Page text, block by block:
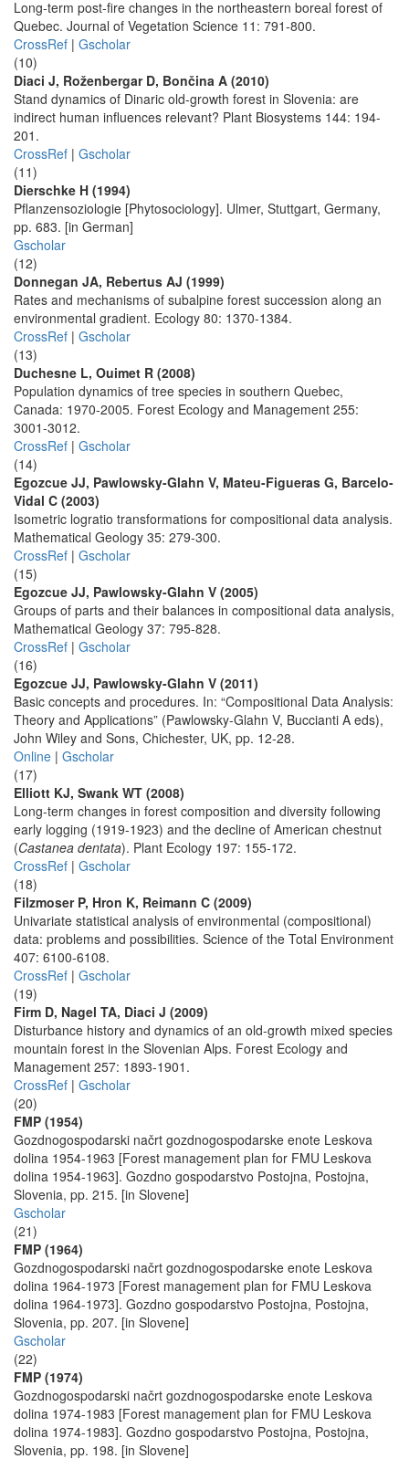
Long-term post-fire changes in the northeastern boreal forest of
Quebec. Journal of Vegetation Science 11: 791-800.
CrossRef | Gscholar
(10)
Diaci J, Roženbergar D, Bončina A (2010)
Stand dynamics of Dinaric old-growth forest in Slovenia: are
indirect human influences relevant? Plant Biosystems 144: 194-
201.
CrossRef | Gscholar
(11)
Dierschke H (1994)
Pflanzensoziologie [Phytosociology]. Ulmer, Stuttgart, Germany,
pp. 683. [in German]
Gscholar
(12)
Donnegan JA, Rebertus AJ (1999)
Rates and mechanisms of subalpine forest succession along an
environmental gradient. Ecology 80: 1370-1384.
CrossRef | Gscholar
(13)
Duchesne L, Ouimet R (2008)
Population dynamics of tree species in southern Quebec,
Canada: 1970-2005. Forest Ecology and Management 255:
3001-3012.
CrossRef | Gscholar
(14)
Egozcue JJ, Pawlowsky-Glahn V, Mateu-Figueras G, Barcelo-
Vidal C (2003)
Isometric logratio transformations for compositional data analysis.
Mathematical Geology 35: 279-300.
CrossRef | Gscholar
(15)
Egozcue JJ, Pawlowsky-Glahn V (2005)
Groups of parts and their balances in compositional data analysis,
Mathematical Geology 37: 795-828.
CrossRef | Gscholar
(16)
Egozcue JJ, Pawlowsky-Glahn V (2011)
Basic concepts and procedures. In: “Compositional Data Analysis:
Theory and Applications” (Pawlowsky-Glahn V, Buccianti A eds),
John Wiley and Sons, Chichester, UK, pp. 12-28.
Online | Gscholar
(17)
Elliott KJ, Swank WT (2008)
Long-term changes in forest composition and diversity following
early logging (1919-1923) and the decline of American chestnut
(Castanea dentata). Plant Ecology 197: 155-172.
CrossRef | Gscholar
(18)
Filzmoser P, Hron K, Reimann C (2009)
Univariate statistical analysis of environmental (compositional)
data: problems and possibilities. Science of the Total Environment
407: 6100-6108.
CrossRef | Gscholar
(19)
Firm D, Nagel TA, Diaci J (2009)
Disturbance history and dynamics of an old-growth mixed species
mountain forest in the Slovenian Alps. Forest Ecology and
Management 257: 1893-1901.
CrossRef | Gscholar
(20)
FMP (1954)
Gozdnogospodarski načrt gozdnogospodarske enote Leskova
dolina 1954-1963 [Forest management plan for FMU Leskova
dolina 1954-1963]. Gozdno gospodarstvo Postojna, Postojna,
Slovenia, pp. 215. [in Slovene]
Gscholar
(21)
FMP (1964)
Gozdnogospodarski načrt gozdnogospodarske enote Leskova
dolina 1964-1973 [Forest management plan for FMU Leskova
dolina 1964-1973]. Gozdno gospodarstvo Postojna, Postojna,
Slovenia, pp. 207. [in Slovene]
Gscholar
(22)
FMP (1974)
Gozdnogospodarski načrt gozdnogospodarske enote Leskova
dolina 1974-1983 [Forest management plan for FMU Leskova
dolina 1974-1983]. Gozdno gospodarstvo Postojna, Postojna,
Slovenia, pp. 198. [in Slovene]